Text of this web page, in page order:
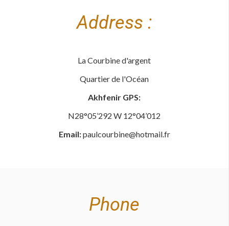
Address :
La Courbine d'argent
Quartier de l'Océan
Akhfenir GPS:
N28°05’292 W 12°04’012
Email:paulcourbine@hotmail.fr
Phone